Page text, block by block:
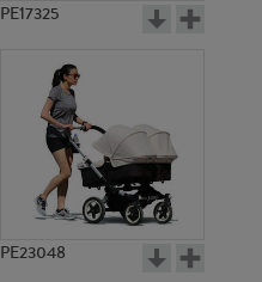
PE17325
PE23048